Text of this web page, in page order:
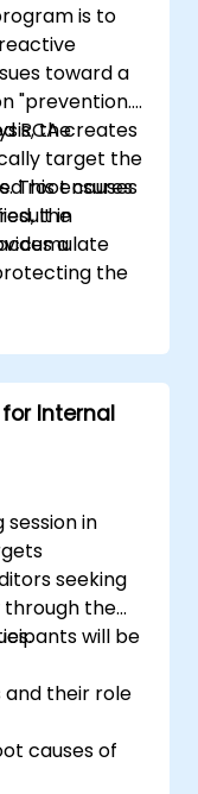
is to
toward a
"prevention."
the
target the
This ensures
the
a
the
RCA creates
root causes
in
failed
on new
with senior
Internal
in
seeking
the
will be
and their role
causes of